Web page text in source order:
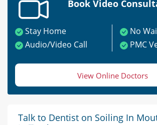
Book Video
Stay Home
No
Audio/Video Call
PMC
View Online Doctors
Talk to Dentist on Soiling In